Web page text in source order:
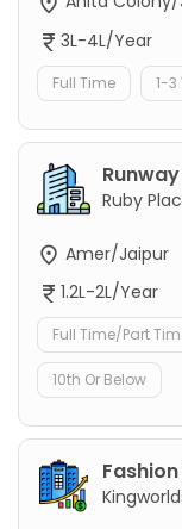
3L-4L/Year
Full Time 1-3
Ruby
Amer/Jaipur
1.2L-2L/Year
Full Time/Part
10th Or Below